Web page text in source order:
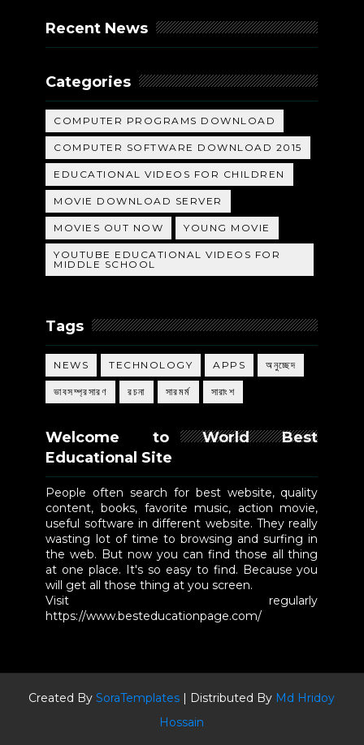
Recent News
Categories
COMPUTER PROGRAMS DOWNLOAD
COMPUTER SOFTWARE DOWNLOAD 2015
EDUCATIONAL VIDEOS FOR CHILDREN
MOVIE DOWNLOAD SERVER
MOVIES OUT NOW YOUNG MOVIE
YOUTUBE EDUCATIONAL VIDEOS FOR
MIDDLE SCHOOL
Tags
NEWS TECHNOLOGY APPS অনুচ্ছেদ
ভাবসম্প্রসারণ রচনা সারমর্ম সারাংশ
Welcome to World Best
Educational Site
People often search for best website, quality
content, books, favorite music, action movie,
useful software in different website. They really
wasting lot of time to browsing and surfing in
the web. But now you can find those all thing
at one place. It's so easy to find. Because you
will get all those thing at you screen.
Visit regularly
https://www.besteducationpage.com/
Created BySoraTemplates | Distributed By Md Hridoy
Hossain